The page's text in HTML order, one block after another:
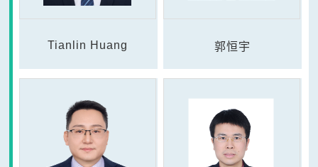
Tianlin Huang 郭恒宇